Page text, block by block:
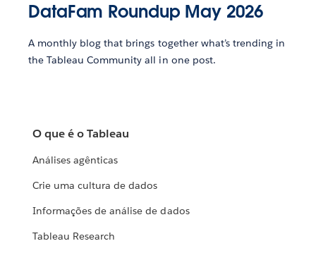
DataFam Roundup May 2026
A monthly blog that brings together what’s trending in
the Tableau Community all in one post.
O que é o Tableau
Análises agênticas
Crie uma cultura de dados
Informações de análise de dados
Tableau Research